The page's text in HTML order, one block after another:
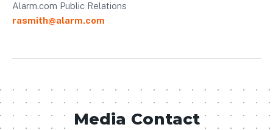
Alarm.com Public Relations
rasmith@alarm.com
Media Contact